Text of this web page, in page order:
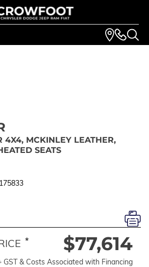
4X4, MCKINLEY LEATHER,
SEATS
* $77,614
GST & Costs Associated with Financing